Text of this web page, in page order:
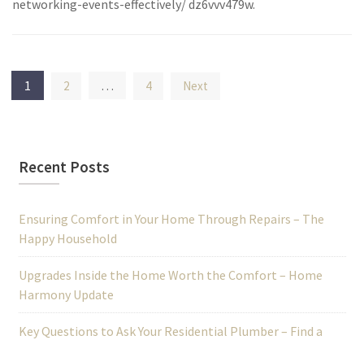
networking-events-effectively/ dz6vvv479w.
Posts
pagination
1 2 … 4 Next
Recent Posts
Ensuring Comfort in Your Home Through Repairs – The
Happy Household
Upgrades Inside the Home Worth the Comfort – Home
Harmony Update
Key Questions to Ask Your Residential Plumber – Find a